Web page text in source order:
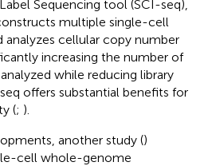
Sequencing tool (SCI-seq),
multiple single-cell
analyzes cellular copy number
increasing the number of
while reducing library
offers substantial benefits for
(; ).
another study ()
cell whole-genome